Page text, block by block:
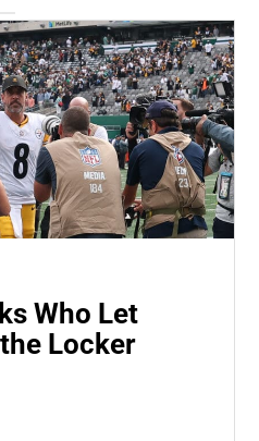
Who Let
Locker